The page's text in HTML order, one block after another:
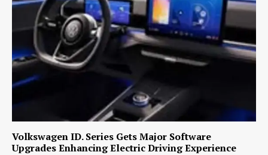
Volkswagen ID. Series Gets Major Software
Upgrades Enhancing Electric Driving Experience